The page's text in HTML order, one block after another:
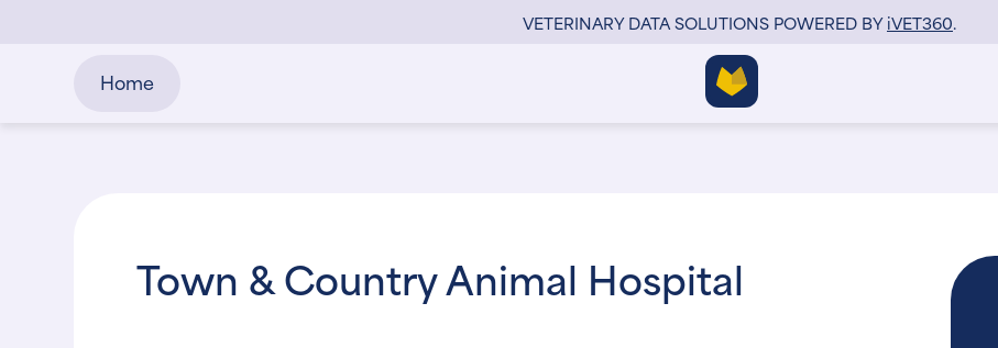
VETERINARY DATA SOLUTIONS POWERED BYiVET360.
Home
Town & Country Animal Hospital